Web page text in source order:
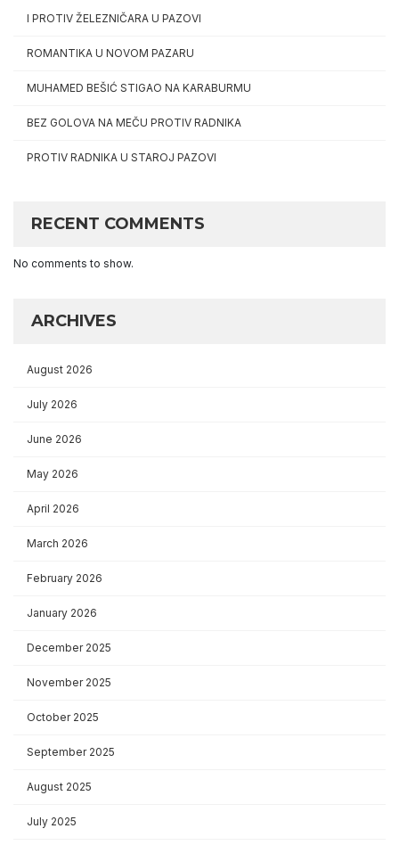
I PROTIV ŽELEZNIČARA U PAZOVI
ROMANTIKA U NOVOM PAZARU
MUHAMED BEŠIĆ STIGAO NA KARABURMU
BEZ GOLOVA NA MEČU PROTIV RADNIKA
PROTIV RADNIKA U STAROJ PAZOVI
RECENT COMMENTS
No comments to show.
ARCHIVES
August 2026
July 2026
June 2026
May 2026
April 2026
March 2026
February 2026
January 2026
December 2025
November 2025
October 2025
September 2025
August 2025
July 2025